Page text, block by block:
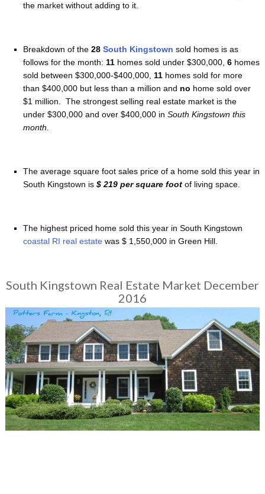
the market without adding to it.
Breakdown of the28 South Kingstown sold homes is as
follows for the month: 11 homes sold under $300,000, 6homes
sold between $300,000-$400,000, 11 homes sold for more
than $400,000 but less than a million and no home sold over
$1 million. The strongest selling real estate market is the
under $300,000 and over $400,000 in South Kingstown this
month.
The average square foot sales price of a home sold this year in
South Kingstown is $ 219 per square foot of living space.
The highest priced home sold this year in South Kingstown
coastal RI real estatewas $ 1,550,000 in Green Hill.
South Kingstown Real Estate Market December
2016